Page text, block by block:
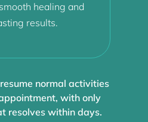
healing and
results.
normal activities
with only
resolves within days.